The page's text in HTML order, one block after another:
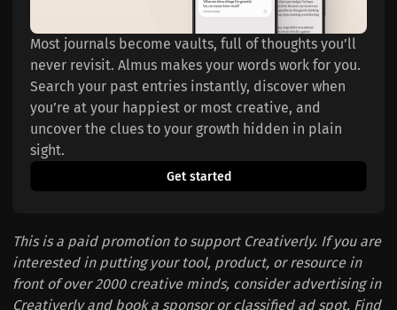
Most journals become vaults, full of thoughts you’ll
never revisit. Almus makes your words work for you.
Search your past entries instantly, discover when
you’re at your happiest or most creative, and
uncover the clues to your growth hidden in plain
sight.
Get started
This is a paid promotion to support Creativerly. If you are
interested in putting your tool, product, or resource in
front of over 2000 creative minds, consider advertising in
Creativerly and book a sponsor or classified ad spot. Find